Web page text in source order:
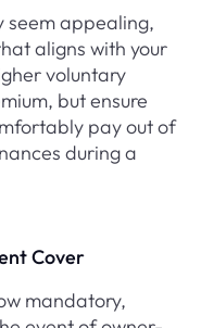
seem appealing,
aligns with your
voluntary
but ensure
pay out of
during a
Cover
mandatory,